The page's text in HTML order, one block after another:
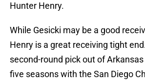
Hunter Henry.
While Gesicki may be a good
Henry is a great receiving tight
second-round pick out of
five seasons with the San Diego